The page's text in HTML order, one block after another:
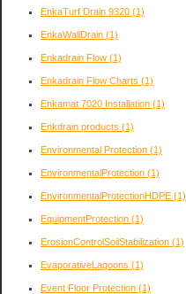
EnkaTurf Drain 9320 (1)
EnkaWallDrain (1)
Enkadrain Flow (1)
Enkadrain Flow Charts (1)
Enkamat 7020 Installation (1)
Enkdrain products (1)
Environmental Protection (1)
EnvironmentalProtection (1)
EnvironmentalProtectionHDPE (1)
EquipmentProtection (1)
ErosionControlSoilStabilization (1)
EvaporativeLagoons (1)
Event Floor Protection (1)